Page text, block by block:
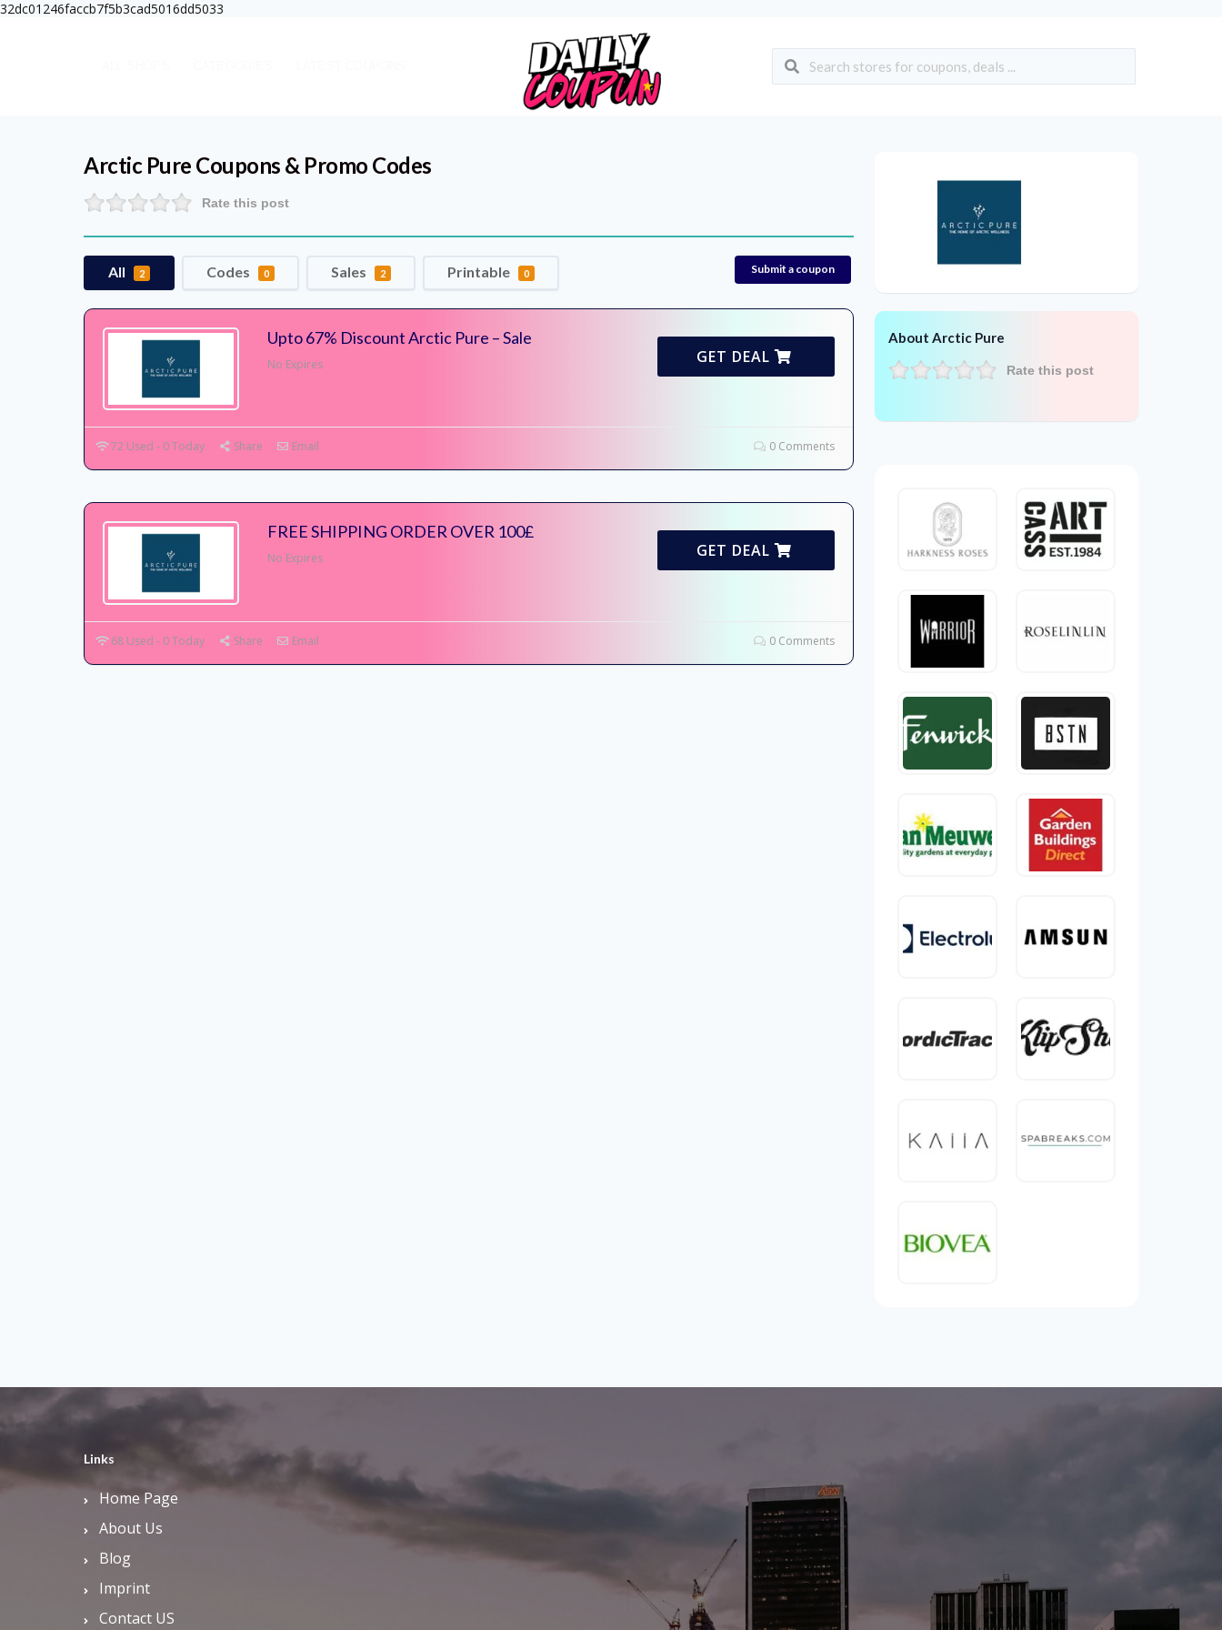
32dc01246faccb7f5b3cad5016dd5033
Arctic Pure Coupons & Promo Codes
Rate this post
All 2 Codes 0 Sales 2 Printable 0 Submit a coupon
Upto 67% Discount Arctic Pure – Sale
No Expires GET DEAL
72 Used - 0 Today Share Email 0 Comments
FREE SHIPPING ORDER OVER 100£
No Expires GET DEAL
68 Used - 0 Today Share Email 0 Comments
About Arctic Pure
Rate this post
Links
Home Page
About Us
Blog
Imprint
Contact US